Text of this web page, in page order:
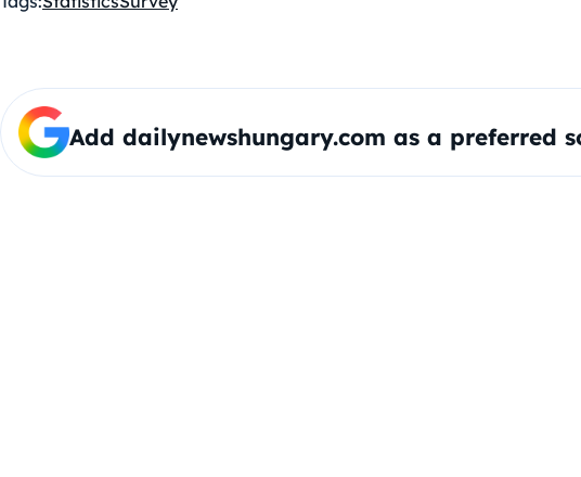
Add dailynewshungary.com as a preferred